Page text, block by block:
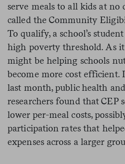
serve meals to all kids at no
called the Community
To qualify, a school’s
high poverty threshold. As
might be helping schools
become more cost efficient.
last month, public health
researchers found that CEP
lower per-meal costs,
participation rates that
expenses across a larger